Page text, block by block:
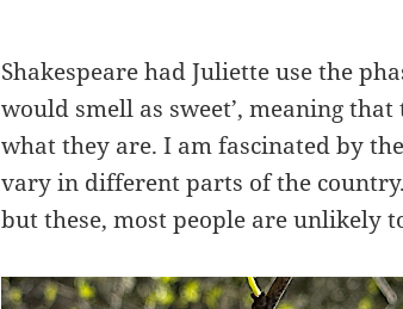
Shakespeare had Juliette use the
would smell as sweet’, meaning
what they are. I am fascinated by
vary in different parts of the
but these, most people are unlikely